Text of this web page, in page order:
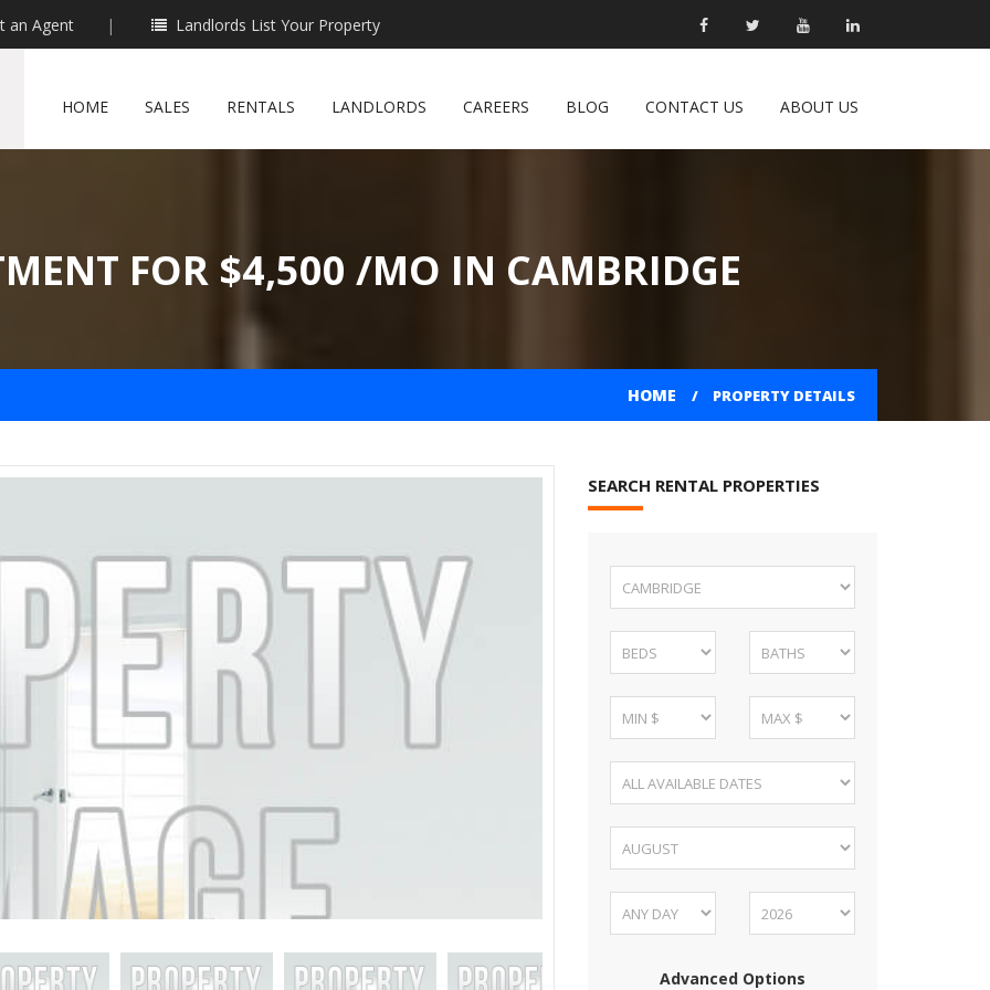
an Agent | Landlords List Your Property
HOME SALES RENTALS LANDLORDS CAREERS BLOG CONTACT US ABOUT US
FOR $4,500 /MO IN CAMBRIDGE
HOME PROPERTY DETAILS
SEARCH RENTAL PROPERTIES
Advanced Options